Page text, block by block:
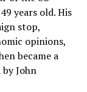
years old. His
stop,
opinions,
became a
John